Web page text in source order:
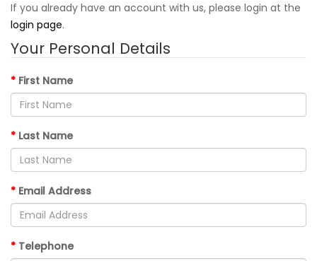
If you already have an account with us, please login at the
login page.
Your Personal Details
First Name
Last Name
Email Address
Telephone